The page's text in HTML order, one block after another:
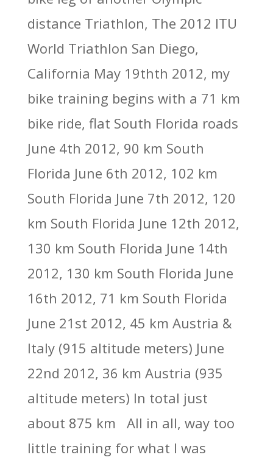
distance Triathlon, The 2012 ITU
World Triathlon San Diego,
California May 19thth 2012, my
bike training begins with a 71 km
bike ride, flat South Florida roads
June 4th 2012, 90 km South
Florida June 6th 2012, 102 km
South Florida June 7th 2012, 120
km South Florida June 12th 2012,
130 km South Florida June 14th
2012, 130 km South Florida June
16th 2012, 71 km South Florida
June 21st 2012, 45 km Austria &
Italy (915 altitude meters) June
22nd 2012, 36 km Austria (935
altitude meters) In total just
about 875 km All in all, way too
little training for what I was